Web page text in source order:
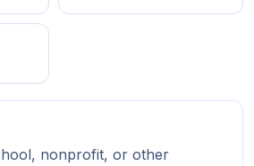
nonprofit, or other